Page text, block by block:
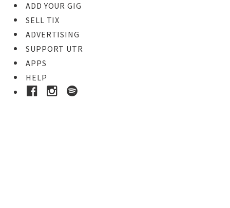
ADD YOUR GIG
SELL TIX
ADVERTISING
SUPPORT UTR
APPS
HELP